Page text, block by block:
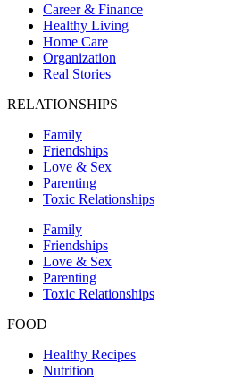
Career & Finance
Healthy Living
Home Care
Organization
Real Stories
RELATIONSHIPS
Family
Friendships
Love & Sex
Parenting
Toxic Relationships
Family
Friendships
Love & Sex
Parenting
Toxic Relationships
FOOD
Healthy Recipes
Nutrition